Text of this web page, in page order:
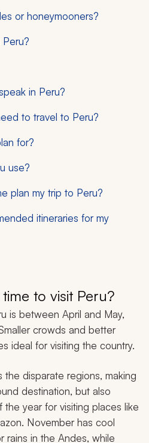
or honeymooners?
in Peru?
to travel to Peru?
for?
use?
plan my trip to Peru?
itineraries for my
to visit Peru?
is between April and May,
crowds and better
ideal for visiting the country.
the disparate regions, making
destination, but also
year for visiting places like
November has cool
rains in the Andes, while